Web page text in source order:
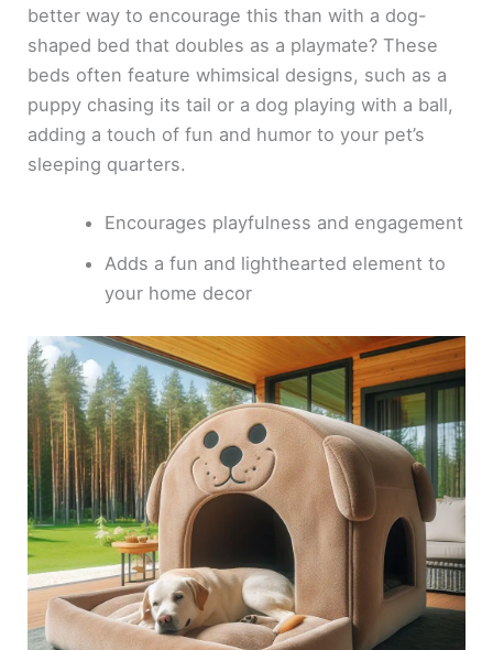
better way to encourage this than with a dog-
shaped bed that doubles as a playmate? These
beds often feature whimsical designs, such as a
puppy chasing its tail or a dog playing with a ball,
adding a touch of fun and humor to your pet’s
sleeping quarters.
Encourages playfulness and engagement
Adds a fun and lighthearted element to
your home decor